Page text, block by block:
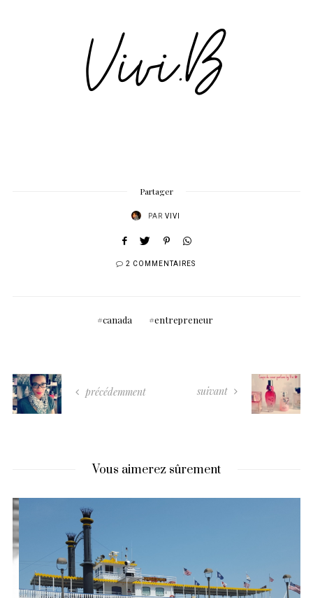
Partager
PAR VIVI
2 COMMENTAIRES
canada entrepreneur
précédemment suivant
Vous aimerez sûrement